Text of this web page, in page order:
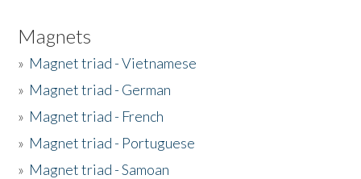
Magnets
» Magnet triad - Vietnamese
» Magnet triad - German
» Magnet triad - French
» Magnet triad - Portuguese
» Magnet triad - Samoan